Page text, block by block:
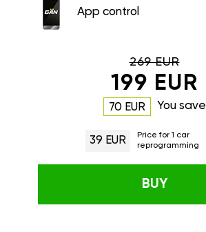
App control
269 EUR
199 EUR
70 EUR You save
39 EUR
Price for 1 car
reprogramming
BUY